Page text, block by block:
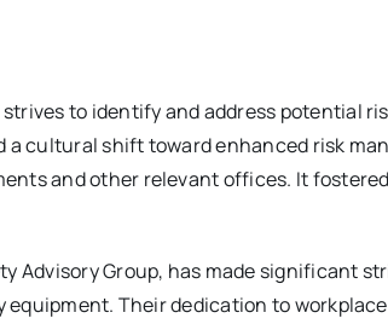
to identify and address potential
a cultural shift toward enhanced risk
and other relevant offices. It
Advisory Group, has made significant
Their dedication to